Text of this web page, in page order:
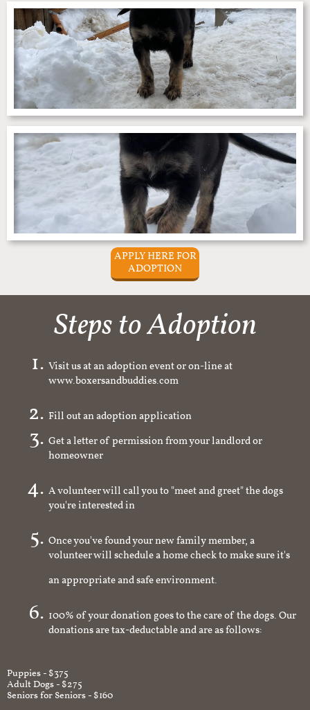
APPLY HERE FOR
ADOPTION
Steps to Adoption
Visit us at an adoption event or on-line at
www.boxersandbuddies.com
Fill out an adoption application
Get a letter of permission from your landlord or
homeowner
A volunteer will call you to "meet and greet" the dogs
you're interested in
Once you've found your new family member, a
volunteer will schedule a home check to make sure it's
an appropriate and safe environment.
100% of your donation goes to the care of the dogs. Our
donations are tax-deductable and are as follows:
Puppies - $375
Adult Dogs - $275
Seniors for Seniors - $160